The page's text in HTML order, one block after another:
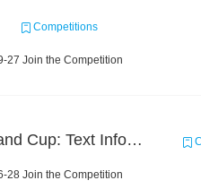
Competitions
27 Join the Competition
2019 Datagrand Cup: Text Information Extraction Challenge
28 Join the Competition